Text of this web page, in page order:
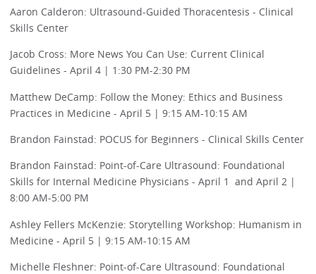
Aaron Calderon: Ultrasound-Guided Thoracentesis - Clinical
Skills Center
Jacob Cross: More News You Can Use: Current Clinical
Guidelines - April 4 | 1:30 PM-2:30 PM
Matthew DeCamp: Follow the Money: Ethics and Business
Practices in Medicine - April 5 | 9:15 AM-10:15 AM
Brandon Fainstad: POCUS for Beginners - Clinical Skills Center
Brandon Fainstad: Point-of-Care Ultrasound: Foundational
Skills for Internal Medicine Physicians - April 1 and April 2 |
8:00 AM-5:00 PM
Ashley Fellers McKenzie: Storytelling Workshop: Humanism in
Medicine - April 5 | 9:15 AM-10:15 AM
Michelle Fleshner: Point-of-Care Ultrasound: Foundational